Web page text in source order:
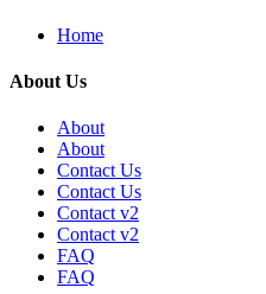
Home
About Us
About
About
Contact Us
Contact Us
Contact v2
Contact v2
FAQ
FAQ